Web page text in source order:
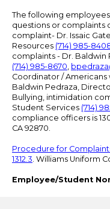
The following
questions or complaints
complaint- Dr. Issaic
Resources (714) 985-
complaints - Dr.
(714) 985-8670,
Coordinator / Americans
Baldwin Pedraza,
Bullying, intimidation
Student Services (714)
compliance officers is
CA 92870.
Procedure for
1312.3. Williams Uniform
Employee/Student